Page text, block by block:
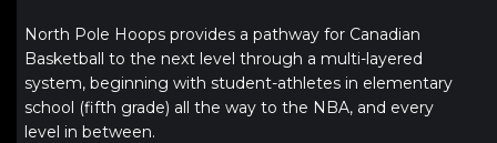
North Pole Hoops provides a pathway for Canadian
Basketball to the next level through a multi-layered
system, beginning with student-athletes in elementary
school (fifth grade) all the way to the NBA, and every
level in between.